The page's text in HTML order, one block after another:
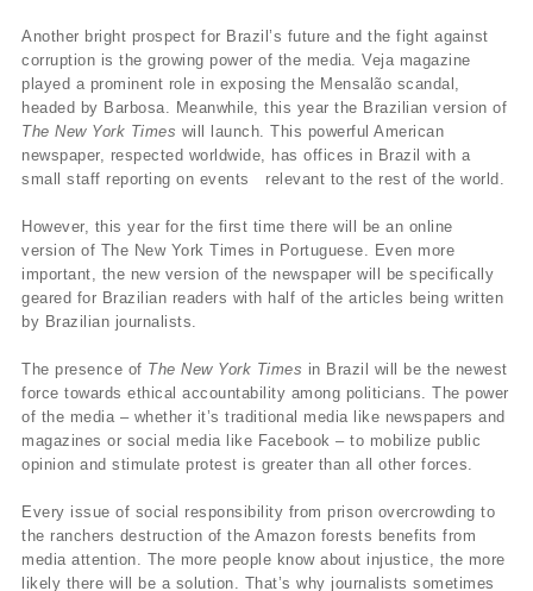
Another bright prospect for Brazil’s future and the fight against
corruption is the growing power of the media. Veja magazine
played a prominent role in exposing the Mensalão scandal,
headed by Barbosa. Meanwhile, this year the Brazilian version of
The New York Times will launch. This powerful American
newspaper, respected worldwide, has offices in Brazil with a
small staff reporting on events relevant to the rest of the world.
However, this year for the first time there will be an online
version of The New York Times in Portuguese. Even more
important, the new version of the newspaper will be specifically
geared for Brazilian readers with half of the articles being written
by Brazilian journalists.
The presence of The New York Times in Brazil will be the newest
force towards ethical accountability among politicians. The power
of the media – whether it’s traditional media like newspapers and
magazines or social media like Facebook – to mobilize public
opinion and stimulate protest is greater than all other forces.
Every issue of social responsibility from prison overcrowding to
the ranchers destruction of the Amazon forests benefits from
media attention. The more people know about injustice, the more
likely there will be a solution. That’s why journalists sometimes